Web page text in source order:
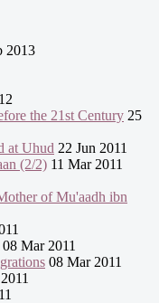
2013
the 21st Century 25
at Uhud 22 Jun 2011
(2/2) 11 Mar 2011
of Mu'aadh ibn
08 Mar 2011
08 Mar 2011